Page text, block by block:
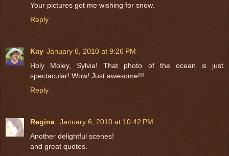
Your pictures got me wishing for snow.
Reply
Kay January 6, 2010 at 9:26 PM
Holy Moley, Sylvia! That photo of the ocean is just
spectacular! Wow! Just awesome!!!
Reply
Regina
January 6, 2010 at 10:42 PM
Another delightful scenes!
and great quotes.